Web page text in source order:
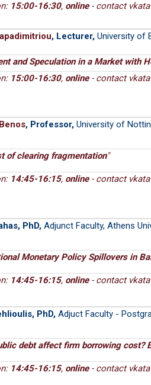
15:00-16:30, online - contact
, Lecturer, University of
and Speculation in a Market with
15:00-16:30, online - contact
, Professor, University of
of clearing fragmentation"
14:45-16:15, online - contact
PhD, Adjunct Faculty, Athens
Monetary Policy Spillovers in
14:45-16:15, online - contact
PhD, Adjuct Faculty -
debt affect firm borrowing cost?
14:45-16:15, online - contact